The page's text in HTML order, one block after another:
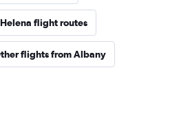
Helena flight routes
flights from Albany